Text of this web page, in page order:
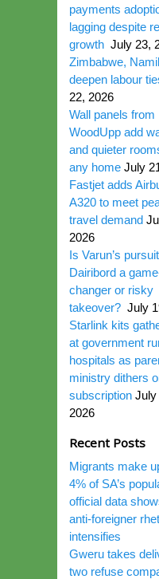
payments
lagging despite
growth July 23,
Zimbabwe,
deepen labour
22, 2026
Wall panels from
WoodUpp add
and quieter
any home July
Fastjet adds
A320 to meet
travel demand
2026
Is Varun’s
Dairibord a
changer or risky
takeover? July
Starlink kits
at government
hospitals as
ministry dithers
subscription July
2026
Recent Posts
Migrants make
4% of SA’s
official data
anti-foreigner
intensifies
Gweru takes
two refuse